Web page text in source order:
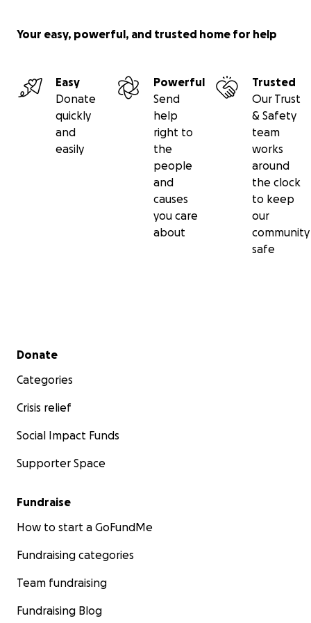
The presentation included the history of the Van Veen
and Nursery, Vireya Rhododendrons, and lessons on
and will forward the speaker honorarium to the Van
Your easy, powerful, and trusted home for help
Easy
Donate
quickly
and
easily
Powerful
Send
help
right to
the
people
and
causes
you care
about
Trusted
Our Trust
& Safety
team
works
around
the clock
to keep
our
community
safe
Secondary menu
Donate
Categories
Crisis relief
Social Impact Funds
Supporter Space
Fundraise
How to start a GoFundMe
Fundraising categories
Team fundraising
Fundraising Blog